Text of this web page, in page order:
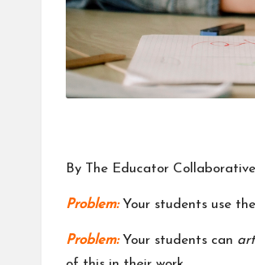
m
ni
By The Educator
Problem: Your students use
Problem: Your students can